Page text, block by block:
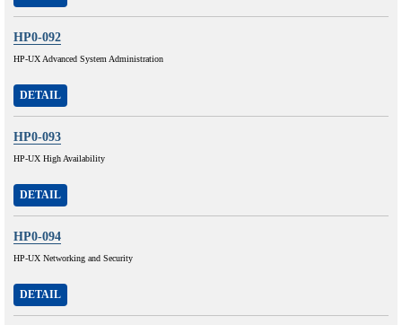
HP0-092
HP-UX Advanced System Administration
DETAIL
HP0-093
HP-UX High Availability
DETAIL
HP0-094
HP-UX Networking and Security
DETAIL